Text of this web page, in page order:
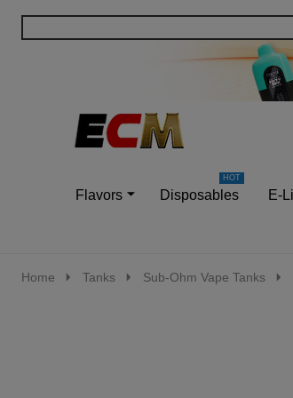
Flavors Disposables E-
Home Tanks Sub-Ohm Vape Tanks